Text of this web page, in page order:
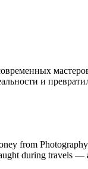
и
from
during travels